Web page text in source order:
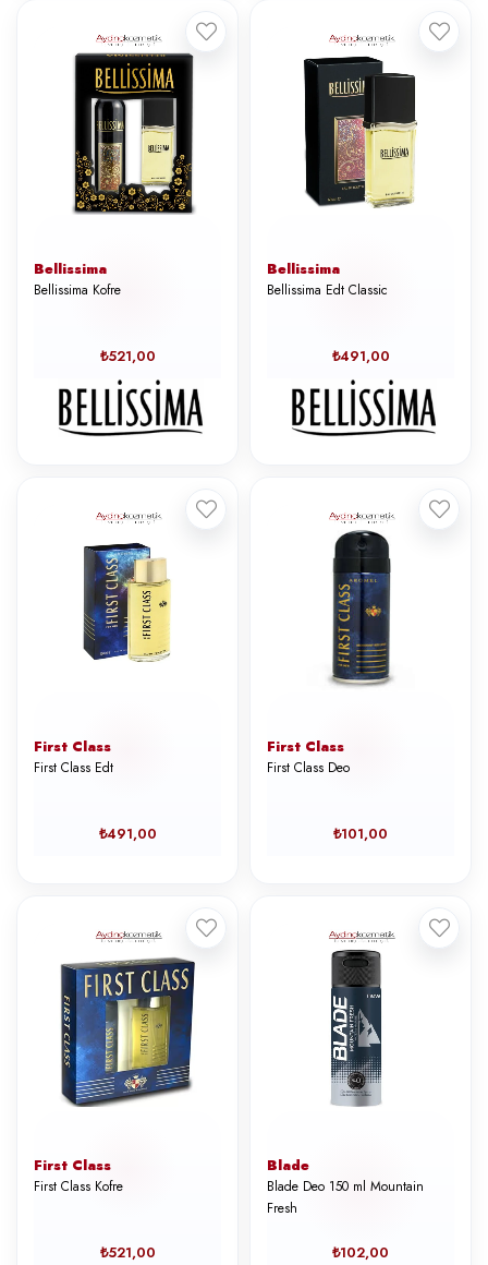
Bellissima
Bellissima Kofre
₺521,00
Bellissima
Bellissima Edt Classic
₺491,00
First Class
First Class Edt
₺491,00
First Class
First Class Deo
₺101,00
First Class
First Class Kofre
₺521,00
Blade
Blade Deo 150 ml Mountain
Fresh
₺102,00